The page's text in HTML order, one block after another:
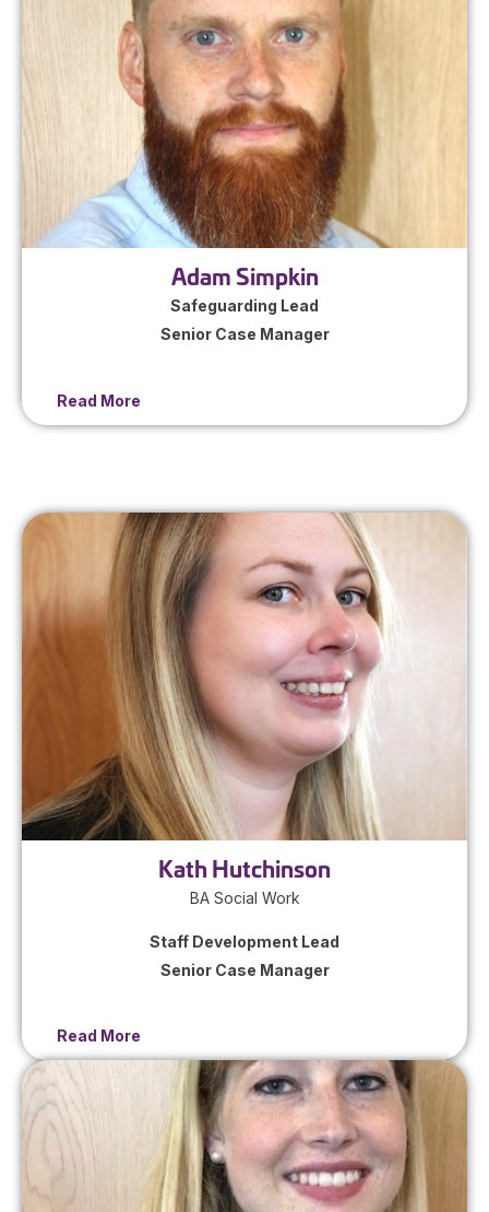
Adam Simpkin
Safeguarding Lead
Senior Case Manager
Read More
Kath Hutchinson
BA Social Work
Staff Development Lead
Senior Case Manager
Read More